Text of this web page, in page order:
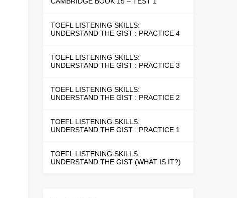
TOEFL LISTENING SKILLS:
UNDERSTAND THE GIST : PRACTICE 4
TOEFL LISTENING SKILLS:
UNDERSTAND THE GIST : PRACTICE 3
TOEFL LISTENING SKILLS:
UNDERSTAND THE GIST : PRACTICE 2
TOEFL LISTENING SKILLS:
UNDERSTAND THE GIST : PRACTICE 1
TOEFL LISTENING SKILLS:
UNDERSTAND THE GIST (WHAT IS IT?)